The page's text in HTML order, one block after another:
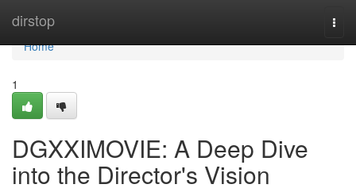
dirstop
Home
Home
1
DGXXIMOVIE: A Deep Dive
into the Director's Vision